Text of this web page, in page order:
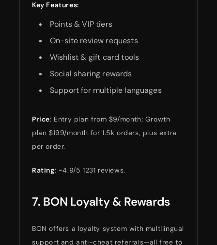
Key Features:
Points & VIP tiers
On-site review requests
Wishlist & gift card tools
Social sharing rewards
Support for multiple languages
Price: Entry plan from $9/month; Growth
plan $199/month for 1.5k orders, plus extra
per order.
Rating: ~4.9/5 1231 reviews.
7. BON Loyalty & Rewards
BON offers a loyalty system with multilingual
support and anti-cheat referrals—all free to